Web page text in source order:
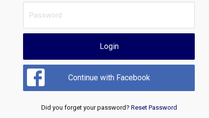
Login
Continue with Facebook
Did you forget your password? Reset Password